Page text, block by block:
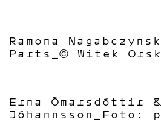
Ramona
Parts_© Witek
Erna Ómarsdóttir
Jóhannsson_Foto: